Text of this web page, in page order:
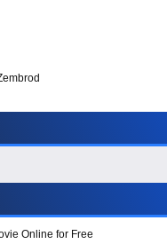
Online for Free